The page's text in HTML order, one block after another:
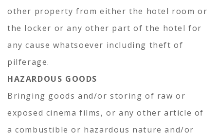
other property from either the hotel room or
the locker or any other part of the hotel for
any cause whatsoever including theft of
pilferage.
HAZARDOUS GOODS
Bringing goods and/or storing of raw or
exposed cinema films, or any other article of
a combustible or hazardous nature and/or